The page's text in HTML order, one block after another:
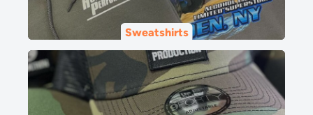
Sweatshirts